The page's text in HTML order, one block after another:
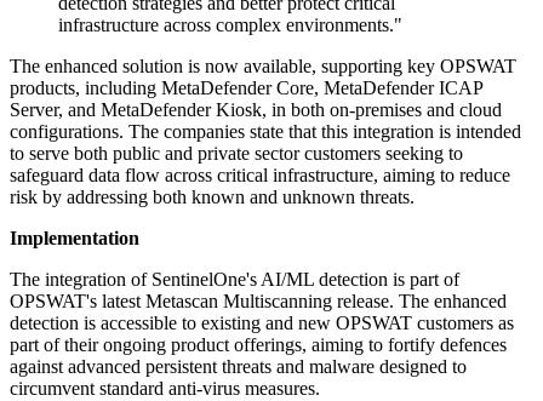
infrastructure across complex environments."
The enhanced solution is now available, supporting key OPSWAT
products, including MetaDefender Core, MetaDefender ICAP
Server, and MetaDefender Kiosk, in both on-premises and cloud
configurations. The companies state that this integration is intended
to serve both public and private sector customers seeking to
safeguard data flow across critical infrastructure, aiming to reduce
risk by addressing both known and unknown threats.
Implementation
The integration of SentinelOne's AI/ML detection is part of
OPSWAT's latest Metascan Multiscanning release. The enhanced
detection is accessible to existing and new OPSWAT customers as
part of their ongoing product offerings, aiming to fortify defences
against advanced persistent threats and malware designed to
circumvent standard anti-virus measures.